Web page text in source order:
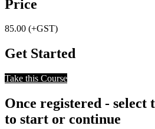
Price
85.00 (+GST)
Get Started
Take this Course
Once registered - select
to start or continue